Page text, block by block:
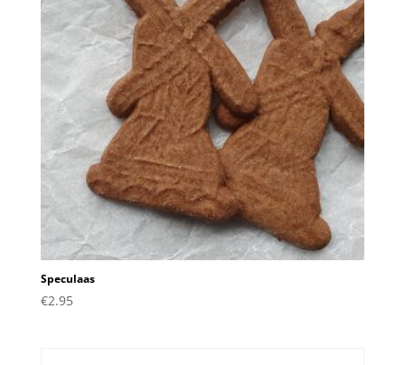
Speculaas
€2.95